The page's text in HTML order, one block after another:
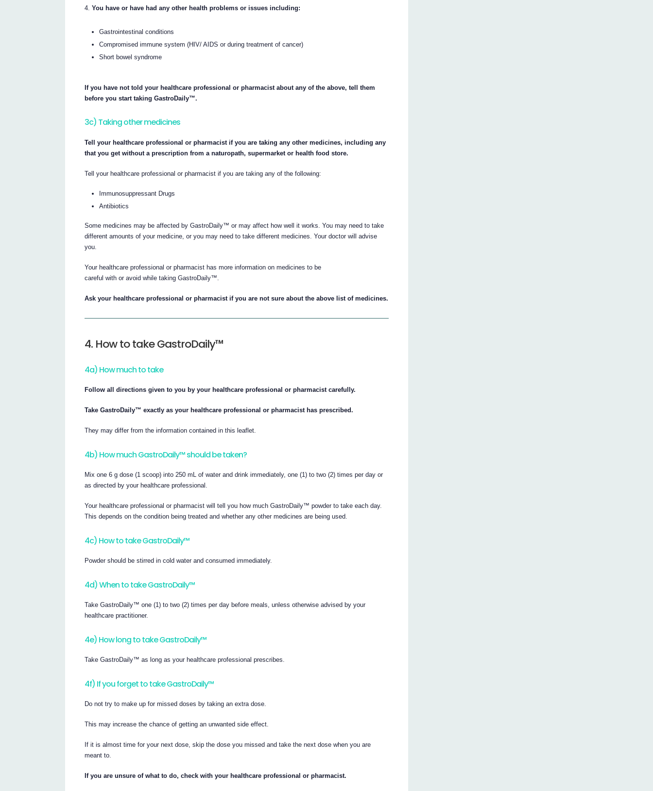
You have or have had any other health problems or issues including:
Gastrointestinal conditions
Compromised immune system (HIV/ AIDS or during treatment of cancer)
Short bowel syndrome
If you have not told your healthcare professional or pharmacist about any of the above, tell them
before you start taking GastroDaily™.
3c) Taking other medicines
Tell your healthcare professional or pharmacist if you are taking any other medicines, including any
that you get without a prescription from a naturopath, supermarket or health food store.
Tell your healthcare professional or pharmacist if you are taking any of the following:
Immunosuppressant Drugs
Antibiotics
Some medicines may be affected by GastroDaily™ or may affect how well it works. You may need to take
different amounts of your medicine, or you may need to take different medicines. Your doctor will advise
you.
Your healthcare professional or pharmacist has more information on medicines to be
careful with or avoid while taking GastroDaily™.
Ask your healthcare professional or pharmacist if you are not sure about the above list of medicines.
4. How to take GastroDaily™
4a) How much to take
Follow all directions given to you by your healthcare professional or pharmacist carefully.
Take GastroDaily™ exactly as your healthcare professional or pharmacist has prescribed.
They may differ from the information contained in this leaflet.
4b) How much GastroDaily™ should be taken?
Mix one 6 g dose (1 scoop) into 250 mL of water and drink immediately, one (1) to two (2) times per day or
as directed by your healthcare professional.
Your healthcare professional or pharmacist will tell you how much GastroDaily™ powder to take each day.
This depends on the condition being treated and whether any other medicines are being used.
4c) How to take GastroDaily™
Powder should be stirred in cold water and consumed immediately.
4d) When to take GastroDaily™
Take GastroDaily™ one (1) to two (2) times per day before meals, unless otherwise advised by your
healthcare practitioner.
4e) How long to take GastroDaily™
Take GastroDaily™ as long as your healthcare professional prescribes.
4f) If you forget to take GastroDaily™
Do not try to make up for missed doses by taking an extra dose.
This may increase the chance of getting an unwanted side effect.
If it is almost time for your next dose, skip the dose you missed and take the next dose when you are
meant to.
If you are unsure of what to do, check with your healthcare professional or pharmacist.